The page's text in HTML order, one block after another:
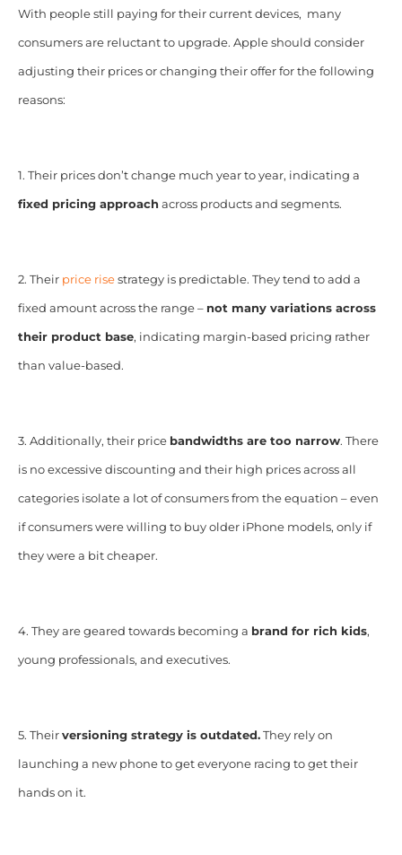
With people still paying for their current devices, many
consumers are reluctant to upgrade. Apple should consider
adjusting their prices or changing their offer for the following
reasons:
1. Their prices don’t change much year to year, indicating a
fixed pricing approach across products and segments.
2. Their price risestrategy is predictable. They tend to add a
fixed amount across the range – not many variations across
their product base, indicating margin-based pricing rather
than value-based.
3. Additionally, their price bandwidths are too narrow. There
is no excessive discounting and their high prices across all
categories isolate a lot of consumers from the equation – even
if consumers were willing to buy older iPhone models, only if
they were a bit cheaper.
4. They are geared towards becoming a brand for rich kids,
young professionals, and executives.
5. Their versioning strategy is outdated.They rely on
launching a new phone to get everyone racing to get their
hands on it.